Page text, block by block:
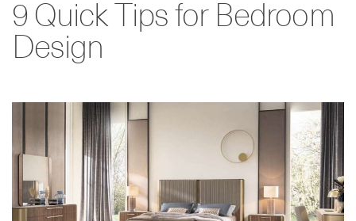
9 Quick Tips for Bedroom
Design